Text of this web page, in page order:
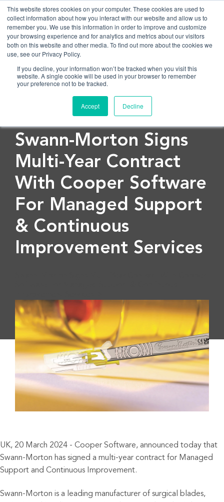
This website stores cookies on your computer. These cookies are used to
collect information about how you interact with our website and allow us to
remember you. We use this information in order to improve and customize
your browsing experience and for analytics and metrics about our visitors
both on this website and other media. To find out more about the cookies we
use, see our Privacy Policy.
If you decline, your information won’t be tracked when you visit this
website. A single cookie will be used in your browser to remember
your preference not to be tracked.
Accept Decline
Swann-Morton Signs
Multi-Year Contract
With Cooper Software
For Managed Support
& Continuous
Improvement Services
UK, 20 March 2024 - Cooper Software, announced today that
Swann-Morton has signed a multi-year contract for Managed
Support and Continuous Improvement.
Swann-Morton is a leading manufacturer of surgical blades,